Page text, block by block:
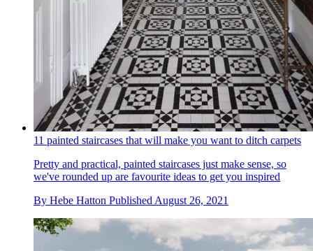
11 painted staircases that will make you want to ditch carpets
Pretty and practical, painted staircases just make sense, so
we've rounded up are favourite ideas to get you inspired
By Hebe Hatton Published August 26, 2021